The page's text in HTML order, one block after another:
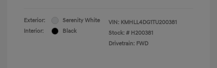
Exterior:
Serenity White
Interior:
Black
VIN: KMHLL4DG1TU200381
Stock: # H200381
Drivetrain: FWD